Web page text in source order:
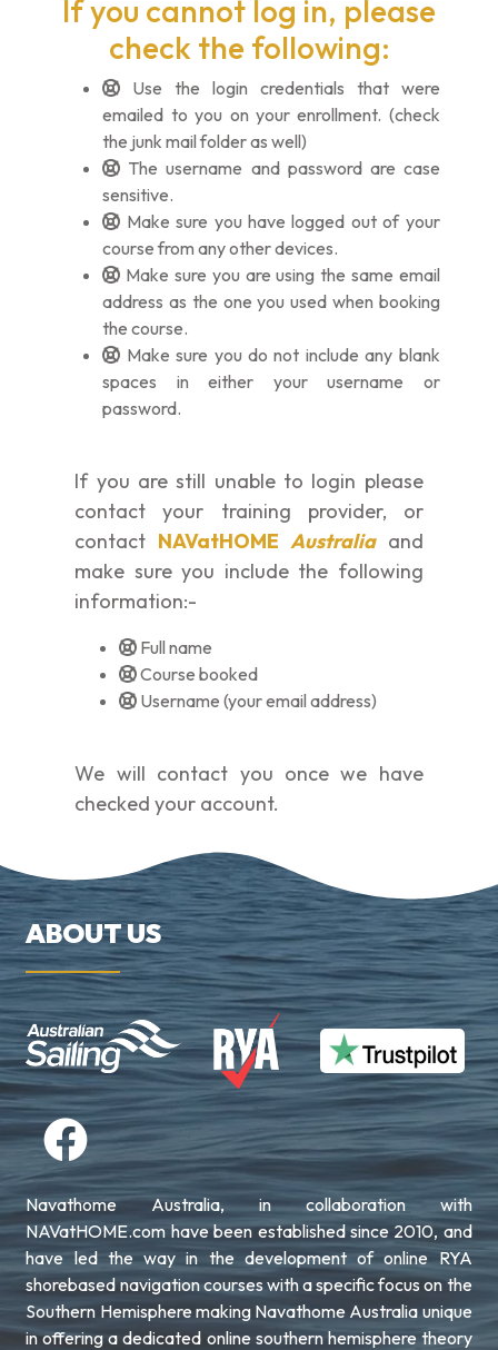
If you cannot log in, please
check the following:
Use the login credentials that were
emailed to you on your enrollment. (check
the junk mail folder as well)
The username and password are case
sensitive.
Make sure you have logged out of your
course from any other devices.
Make sure you are using the same email
address as the one you used when booking
the course.
Make sure you do not include any blank
spaces in either your username or
password.
If you are still unable to login please
contact your training provider, or
contact NAVatHOME Australiaand
make sure you include the following
information:-
Full name
Course booked
Username (your email address)
We will contact you once we have
checked your account.
ABOUT US
Navathome Australia, in collaboration with
NAVatHOME.com have been established since 2010, and
have led the way in the development of online RYA
shorebased navigation courses with a specific focus on the
Southern Hemisphere making Navathome Australia unique
in offering a dedicated online southern hemisphere theory